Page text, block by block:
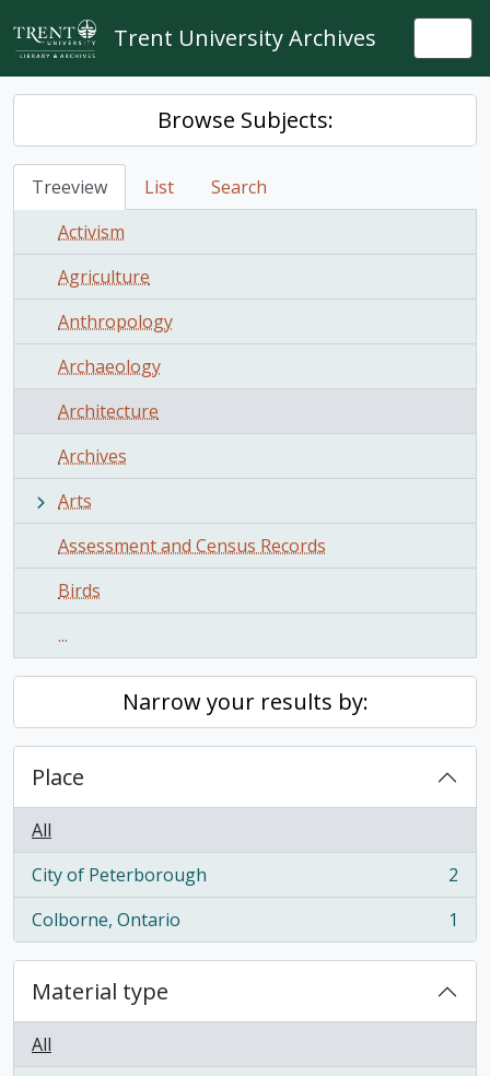
Skip to main content
Trent University Archives
Browse Subjects:
Treeview List
Search
Activism
Agriculture
Anthropology
Archaeology
Architecture
Archives
Arts
Assessment and Census Records
Birds
...
Narrow your results by:
Place
All
City of Peterborough
, 2 results
2
Colborne, Ontario
, 1 results 1
Material type
All